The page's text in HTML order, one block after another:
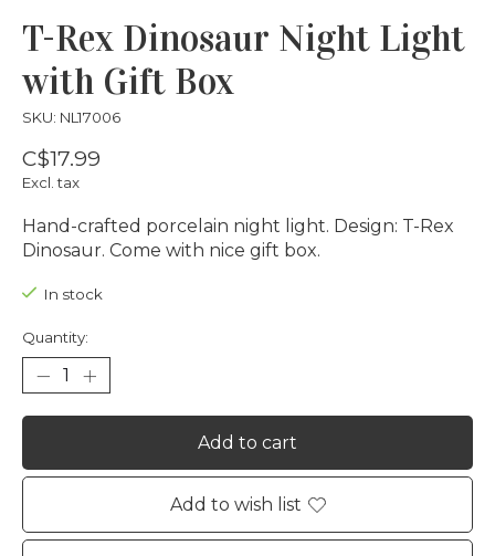
T-Rex Dinosaur Night Light
with Gift Box
SKU: NL17006
C$17.99
Excl. tax
Hand-crafted porcelain night light. Design: T-Rex
Dinosaur. Come with nice gift box.
In stock
Quantity:
Add to cart
Add to wish list